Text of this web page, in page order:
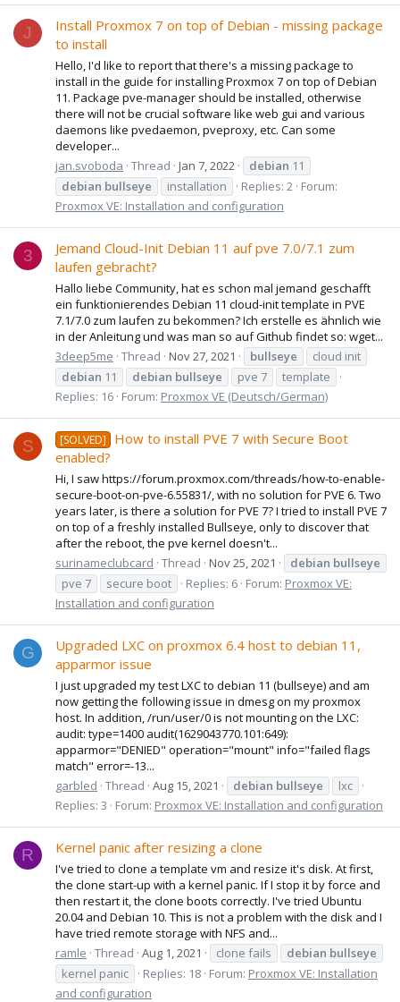
J
Install Proxmox 7 on top of Debian - missing package
to install
Hello, I'd like to report that there's a missing package to
install in the guide for installing Proxmox 7 on top of Debian
11. Package pve-manager should be installed, otherwise
there will not be crucial software like web gui and various
daemons like pvedaemon, pveproxy, etc. Can some
developer...
jan.svoboda Thread Jan 7, 2022 debian 11
debian bullseye installation Replies: 2 Forum:
Proxmox VE: Installation and configuration
3
Jemand Cloud-Init Debian 11 auf pve 7.0/7.1 zum
laufen gebracht?
Hallo liebe Community, hat es schon mal jemand geschafft
ein funktionierendes Debian 11 cloud-init template in PVE
7.1/7.0 zum laufen zu bekommen? Ich erstelle es ähnlich wie
in der Anleitung und was man so auf Github findet so: wget...
3deep5me Thread Nov 27, 2021 bullseye
cloud init
debian 11 debian bullseye pve 7
template
Replies: 16 Forum: Proxmox VE (Deutsch/German)
S [SOLVED]
How to install PVE 7 with Secure Boot
enabled?
Hi, I saw https://forum.proxmox.com/threads/how-to-enable-
secure-boot-on-pve-6.55831/, with no solution for PVE 6. Two
years later, is there a solution for PVE 7? I tried to install PVE 7
on top of a freshly installed Bullseye, only to discover that
after the reboot, the pve kernel doesn't...
surinameclubcard Thread Nov 25, 2021 debian bullseye
pve 7
secure boot Replies: 6 Forum: Proxmox VE:
Installation and configuration
G
Upgraded LXC on proxmox 6.4 host to debian 11,
apparmor issue
I just upgraded my test LXC to debian 11 (bullseye) and am
now getting the following issue in dmesg on my proxmox
host. In addition, /run/user/0 is not mounting on the LXC:
audit: type=1400 audit(1629043770.101:649):
apparmor="DENIED" operation="mount" info="failed flags
match" error=-13...
garbled Thread Aug 15, 2021 debian bullseye
lxc
Replies: 3
Forum: Proxmox VE: Installation and configuration
R Kernel panic after resizing a clone
I've tried to clone a template vm and resize it's disk. At first,
the clone start-up with a kernel panic. If I stop it by force and
then restart it, the clone boots correctly. I've tried Ubuntu
20.04 and Debian 10. This is not a problem with the disk and I
have tried remote storage with NFS and...
ramle Thread Aug 1, 2021 clone fails debian bullseye
kernel panic
Replies: 18 Forum: Proxmox VE: Installation
and configuration